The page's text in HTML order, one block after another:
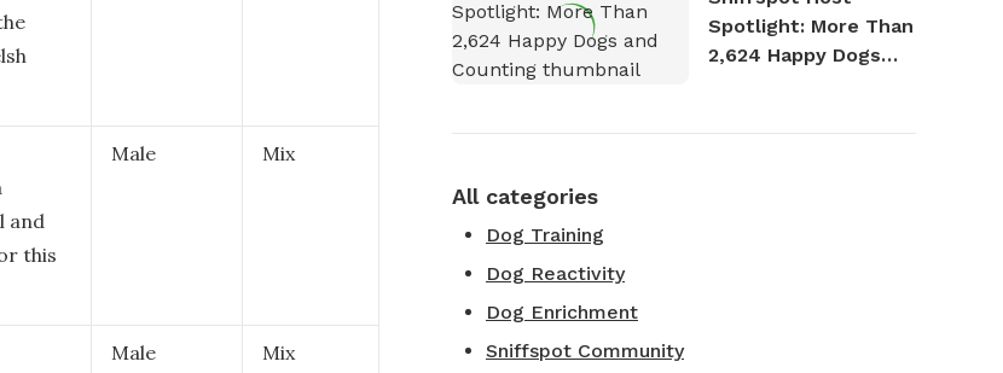
and
this
Male Mix
Male Mix
Spotlight: More Than
2,624 Happy Dogs
All categories
Dog Training
Dog Reactivity
Dog Enrichment
Sniffspot Community